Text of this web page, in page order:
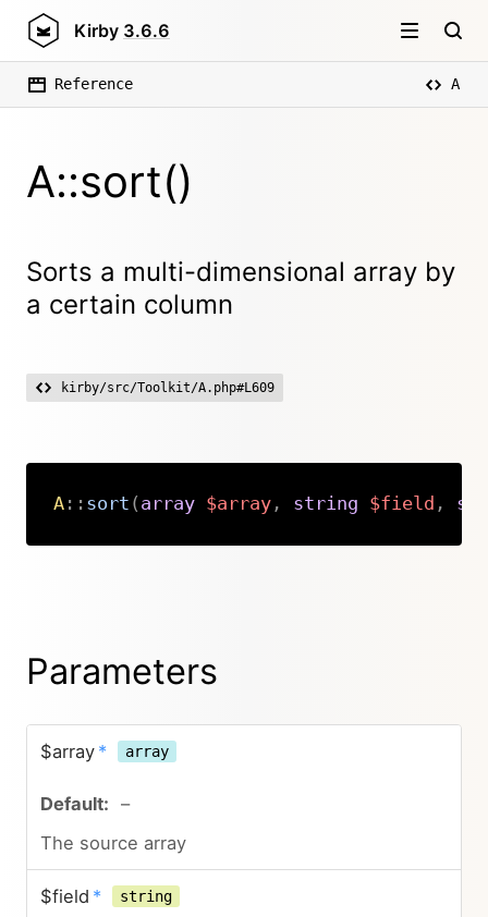
Kirby 3.6.6
Reference A
A::sort()
Sorts a multi-dimensional array by
a certain column
kirby/src/Toolkit/A.php#L609
A:: sort ( array $array, string $field ,
Copy
Parameters
$array * array
–
The source array
$field * string